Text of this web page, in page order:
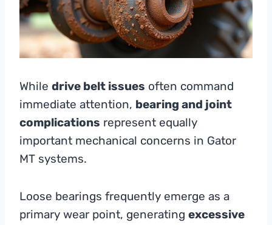
While drive belt issues often command
immediate attention, bearing and joint
complications represent equally
important mechanical concerns in Gator
MT systems.
Loose bearings frequently emerge as a
primary wear point, generating excessive